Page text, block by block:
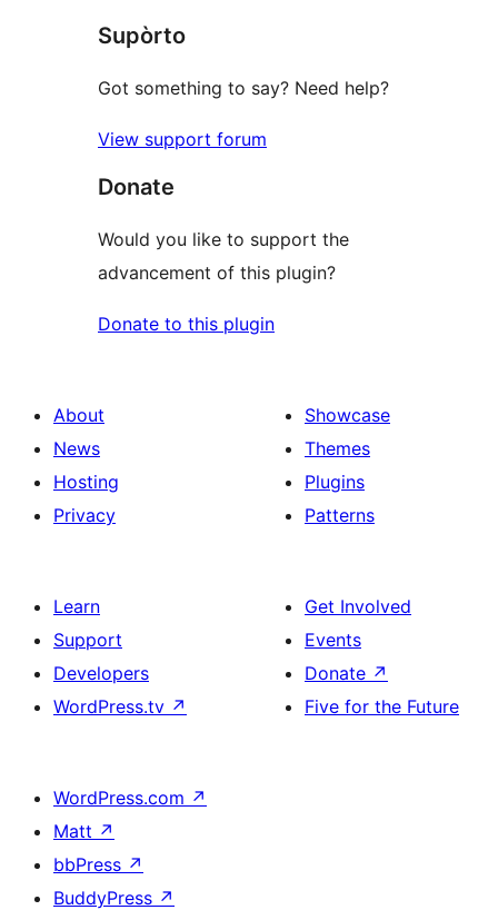
Supòrto
Got something to say? Need help?
View support forum
Donate
Would you like to support the
advancement of this plugin?
Donate to this plugin
About
News
Hosting
Privacy
Showcase
Themes
Plugins
Patterns
Learn
Support
Developers
WordPress.tv ↗
Get Involved
Events
Donate ↗
Five for the Future
WordPress.com ↗
Matt ↗
bbPress ↗
BuddyPress ↗